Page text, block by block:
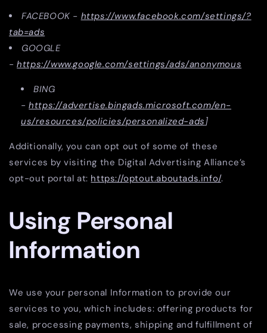
FACEBOOK - https://www.facebook.com/settings/?
tab=ads
GOOGLE
- https://www.google.com/settings/ads/anonymous
BING
- https://advertise.bingads.microsoft.com/en-
us/resources/policies/personalized-ads]
Additionally, you can opt out of some of these
services by visiting the Digital Advertising Alliance’s
opt-out portal at: https://optout.aboutads.info/.
Using Personal
Information
We use your personal Information to provide our
services to you, which includes: offering products for
sale, processing payments, shipping and fulfillment of